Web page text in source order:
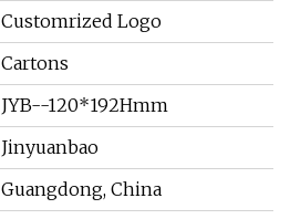
Customrized Logo
Cartons
JYB--120*192Hmm
Jinyuanbao
Guangdong, China